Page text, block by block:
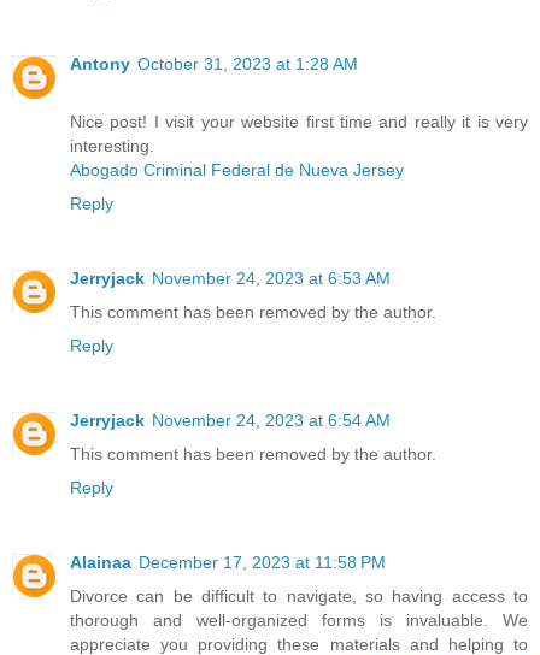
Antony October 31, 2023 at 1:28 AM
Nice post! I visit your website first time and really it is very
interesting.
Abogado Criminal Federal de Nueva Jersey
Reply
Jerryjack November 24, 2023 at 6:53 AM
This comment has been removed by the author.
Reply
Jerryjack November 24, 2023 at 6:54 AM
This comment has been removed by the author.
Reply
Alainaa December 17, 2023 at 11:58 PM
Divorce can be difficult to navigate, so having access to
thorough and well-organized forms is invaluable. We
appreciate you providing these materials and helping to